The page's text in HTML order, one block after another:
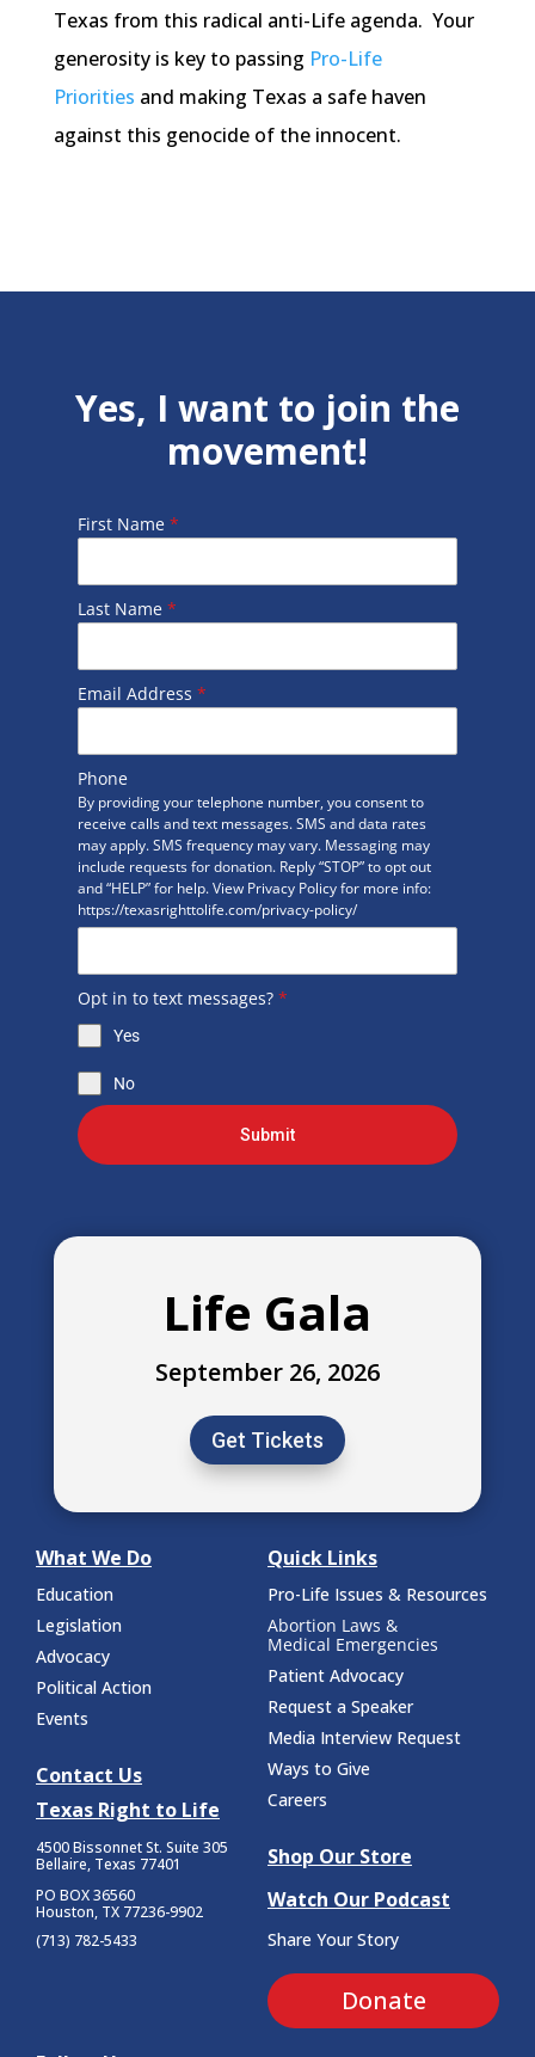
Texas from this radical anti-Life agenda. Your
generosity is key to passing Pro-Life
Priorities and making Texas a safe haven
against this genocide of the innocent.
Yes, I want to join the
movement!
First Name *
Last Name *
Email Address *
Phone
By providing your telephone number, you consent to
receive calls and text messages. SMS and data rates
may apply. SMS frequency may vary. Messaging may
include requests for donation. Reply “STOP” to opt out
and “HELP” for help. View Privacy Policy for more info:
https://texasrighttolife.com/privacy-policy/
Opt in to text messages? *
Yes
No
Submit
Life Gala
September 26, 2026
Get Tickets
What We Do
Education
Legislation
Advocacy
Political Action
Events
Contact Us
Texas Right to Life
4500 Bissonnet St. Suite 305
Bellaire, Texas 77401
PO BOX 36560
Houston, TX 77236-9902
(713) 782-5433
Quick Links
Pro-Life Issues & Resources
Abortion Laws &
Medical Emergencies
Patient Advocacy
Request a Speaker
Media Interview Request
Ways to Give
Careers
Shop Our Store
Watch Our Podcast
Share Your Story
Donate